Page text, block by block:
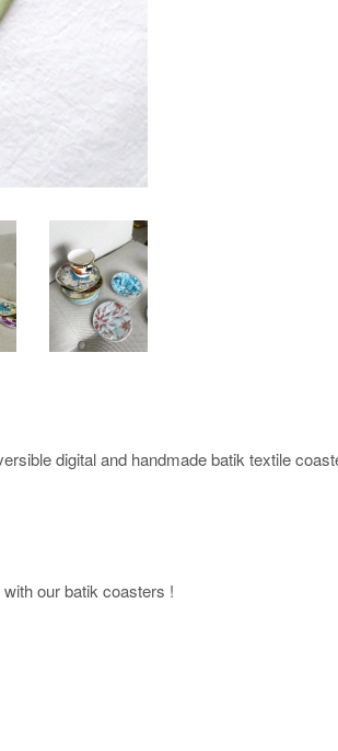
digital and handmade batik textile
our batik coasters !